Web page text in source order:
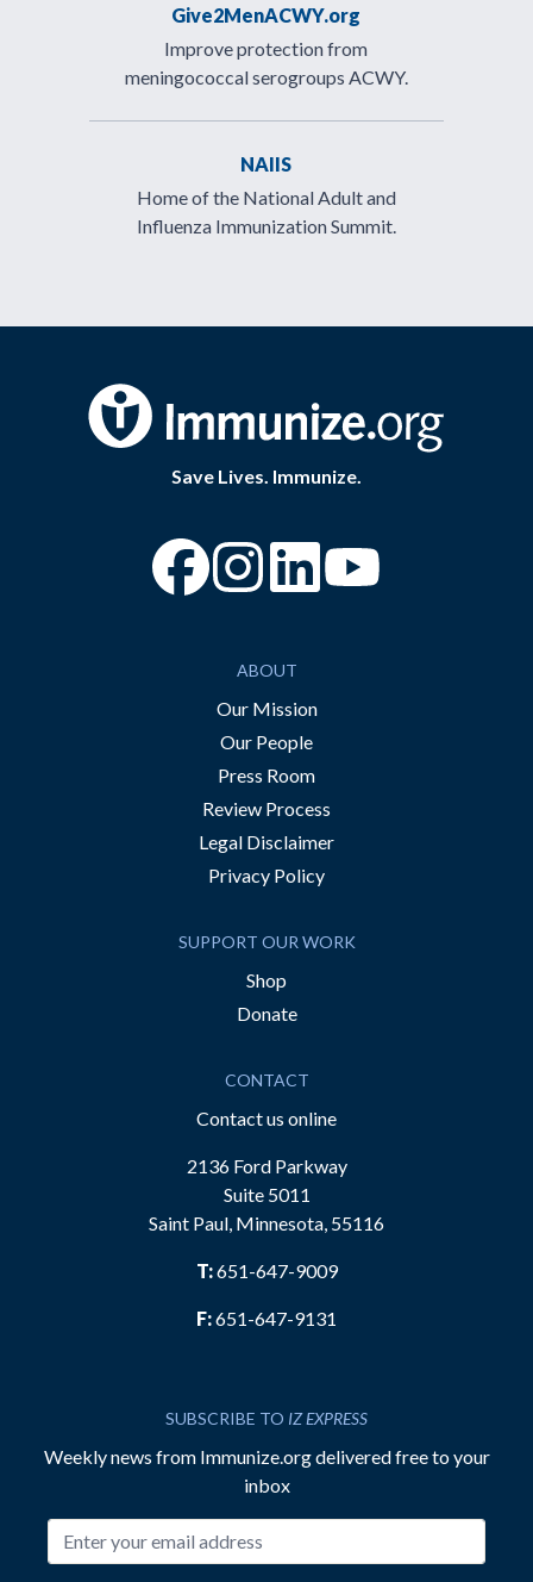
Give2MenACWY.org
Improve protection from
meningococcal serogroups ACWY.
NAIIS
Home of the National Adult and
Influenza Immunization Summit.
Save Lives. Immunize.
“Facebook
“Instagram
ABOUT
Our Mission
Our People
Press Room
Review Process
Legal Disclaimer
Privacy Policy
SUPPORT OUR WORK
Shop
Donate
CONTACT
Contact us online
2136 Ford Parkway
Suite 5011
Saint Paul, Minnesota, 55116
T:651-647-9009
F:651-647-9131
SUBSCRIBE TO IZ EXPRESS
Weekly news from Immunize.org delivered free to your
inbox